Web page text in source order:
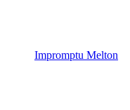
Impromptu Melton